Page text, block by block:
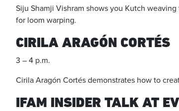
Siju Shamji Vishram shows you Kutch
for loom warping.
CIRILA ARAGÓN CORTÉS
3 – 4 p.m.
Cirila Aragón Cortés demonstrates how to
IFAM INSIDER TALK AT